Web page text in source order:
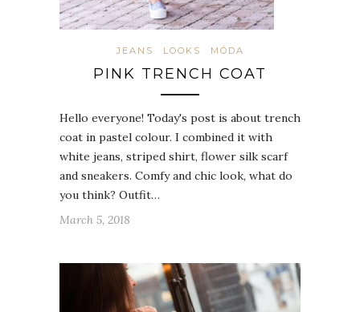
JEANS LOOKS MÓDA
PINK TRENCH COAT
Hello everyone! Today's post is about trench
coat in pastel colour. I combined it with
white jeans, striped shirt, flower silk scarf
and sneakers. Comfy and chic look, what do
you think? Outfit…
March 5, 2018